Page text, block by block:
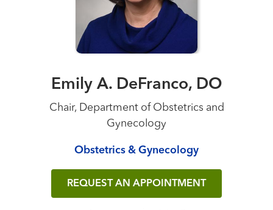
Emily A. DeFranco, DO
Chair, Department of Obstetrics and
Gynecology
Obstetrics & Gynecology
REQUEST AN APPOINTMENT